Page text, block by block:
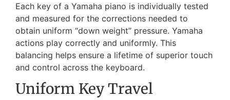
Each key of a Yamaha piano is individually tested
and measured for the corrections needed to
obtain uniform “down weight” pressure. Yamaha
actions play correctly and uniformly. This
balancing helps ensure a lifetime of superior touch
and control across the keyboard.
Uniform Key Travel